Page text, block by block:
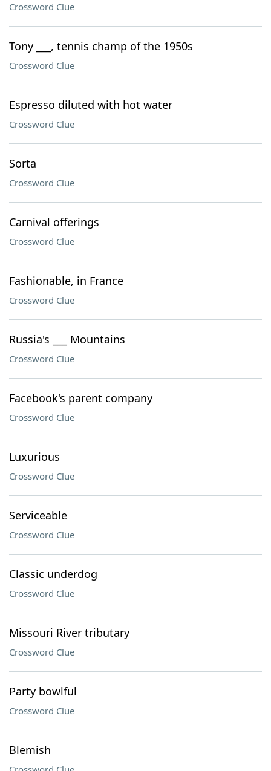
Crossword Clue
Tony ___, tennis champ of the 1950s
Crossword Clue
Espresso diluted with hot water
Crossword Clue
Sorta
Crossword Clue
Carnival offerings
Crossword Clue
Fashionable, in France
Crossword Clue
Russia's ___ Mountains
Crossword Clue
Facebook's parent company
Crossword Clue
Luxurious
Crossword Clue
Serviceable
Crossword Clue
Classic underdog
Crossword Clue
Missouri River tributary
Crossword Clue
Party bowlful
Crossword Clue
Blemish